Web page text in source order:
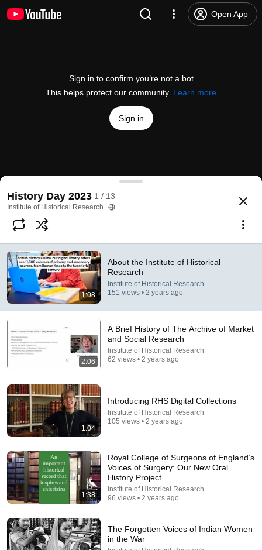
Open App
Sign in to confirm you’re not a bot
This helps protect our community. Learn more
Sign in
About the Institute of Historical Research
@instituteofhistoricalresea9936 1 like
Subscribe
Comments
Comment...
Towns, gestures, elections, sociability & time: An
appreciation of the work of Penelope J. Corfield
Institute of Historical Research • 37 views
History Day 2023 1 / 13
Institute of Historical Research
1:08
About the Institute of Historical
Research
Institute of Historical Research
151 views • 2 years ago
2:06
A Brief History of The Archive of Market
and Social Research
Institute of Historical Research
62 views • 2 years ago
1:04
Introducing RHS Digital Collections
Institute of Historical Research
105 views • 2 years ago
1:38
Royal College of Surgeons of England’s
Voices of Surgery: Our New Oral
History Project
Institute of Historical Research
96 views • 2 years ago
The Forgotten Voices of Indian Women
in the War